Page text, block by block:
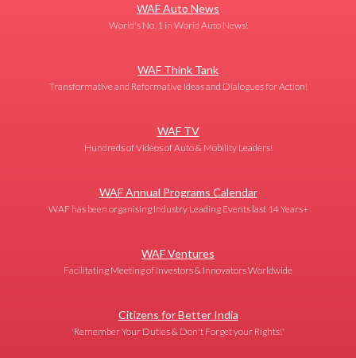
WAF Auto News
World's No. 1 in World Auto News!
WAF Think Tank
Transformative and Reformative Ideas and Dialogues for Action!
WAF TV
Hundreds of Videos of Auto & Mobility Leaders!
WAF Annual Programs Calendar
WAF has been organising Industry Leading Events last 14 Years+
WAF Ventures
Facilitating Meeting of Investors & Innovators Worldwide
Citizens for Better India
'Remember Your Duties & Don't Forget your Rights!'